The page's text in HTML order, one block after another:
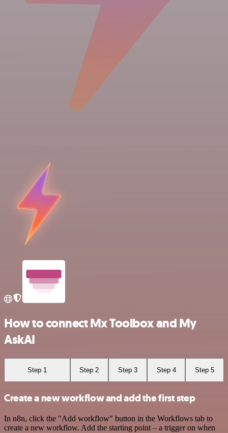
How to connect Mx Toolbox and My
AskAI
Step 1 Step 2 Step 3 Step 4 Step 5
Create a new workflow and add the first step
In n8n, click the "Add workflow" button in the Workflows tab to
create a new workflow. Add the starting point – a trigger on when